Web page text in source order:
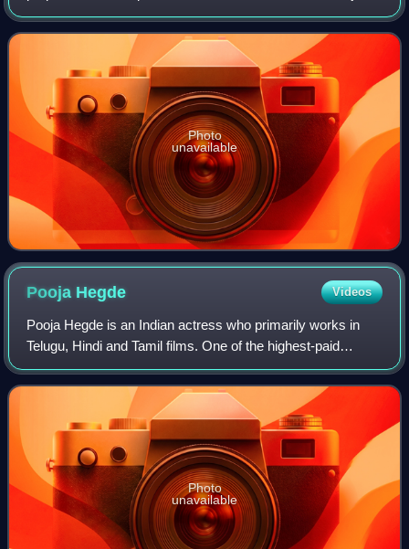
Group which owns the world's largest film production facility
Ramoji Film City, Eenadu new
Photo
unavailable
Pooja Hegde Videos
Pooja Hegde is an Indian actress who primarily works in
Telugu, Hindi and Tamil films. One of the highest-paid
actresses of South Indian cinema, Hegde is a recipient of
four SIIMA Awards along with fo
Photo
unavailable